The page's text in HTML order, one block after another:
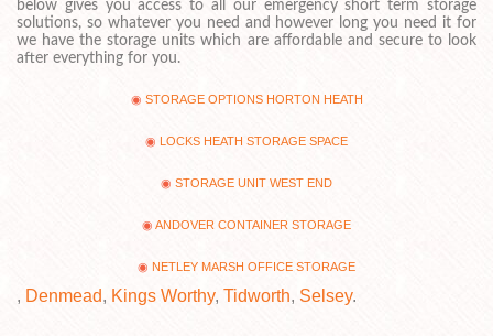
below gives you access to all our emergency short term storage
solutions, so whatever you need and however long you need it for
we have the storage units which are affordable and secure to look
after everything for you.
STORAGE OPTIONS HORTON HEATH
LOCKS HEATH STORAGE SPACE
STORAGE UNIT WEST END
ANDOVER CONTAINER STORAGE
NETLEY MARSH OFFICE STORAGE
, Denmead, Kings Worthy, Tidworth, Selsey.